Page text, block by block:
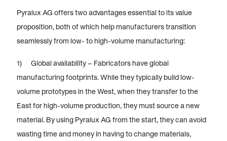
Pyralux AG offers two advantages essential to its value
proposition, both of which help manufacturers transition
seamlessly from low- to high-volume manufacturing:
1) Global availability – Fabricators have global
manufacturing footprints. While they typically build low-
volume prototypes in the West, when they transfer to the
East for high-volume production, they must source a new
material. By using Pyralux AG from the start, they can avoid
wasting time and money in having to change materials,